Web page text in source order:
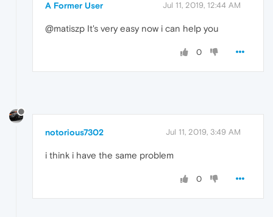
A Former User Jul 11, 2019, 12:44 AM
@matiszp It's very easy now i can help you
0
notorious7302 Jul 11, 2019, 3:49 AM
i think i have the same problem
0